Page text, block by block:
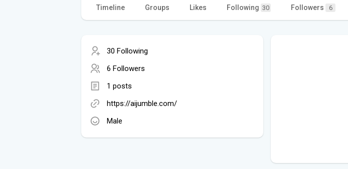
Timeline Groups Likes Following 30 Followers 6
30 Following
6 Followers
1 posts
https://aijumble.com/
Male